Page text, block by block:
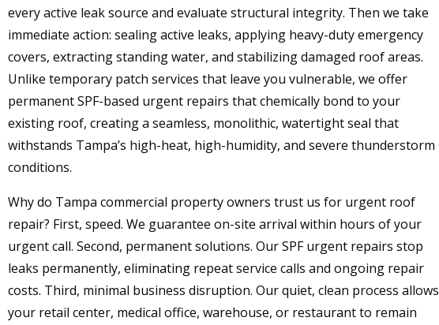
every active leak source and evaluate structural integrity. Then we take
immediate action: sealing active leaks, applying heavy-duty emergency
covers, extracting standing water, and stabilizing damaged roof areas.
Unlike temporary patch services that leave you vulnerable, we offer
permanent SPF-based urgent repairs that chemically bond to your
existing roof, creating a seamless, monolithic, watertight seal that
withstands Tampa’s high-heat, high-humidity, and severe thunderstorm
conditions.
Why do Tampa commercial property owners trust us for urgent roof
repair? First, speed. We guarantee on-site arrival within hours of your
urgent call. Second, permanent solutions. Our SPF urgent repairs stop
leaks permanently, eliminating repeat service calls and ongoing repair
costs. Third, minimal business disruption. Our quiet, clean process allows
your retail center, medical office, warehouse, or restaurant to remain